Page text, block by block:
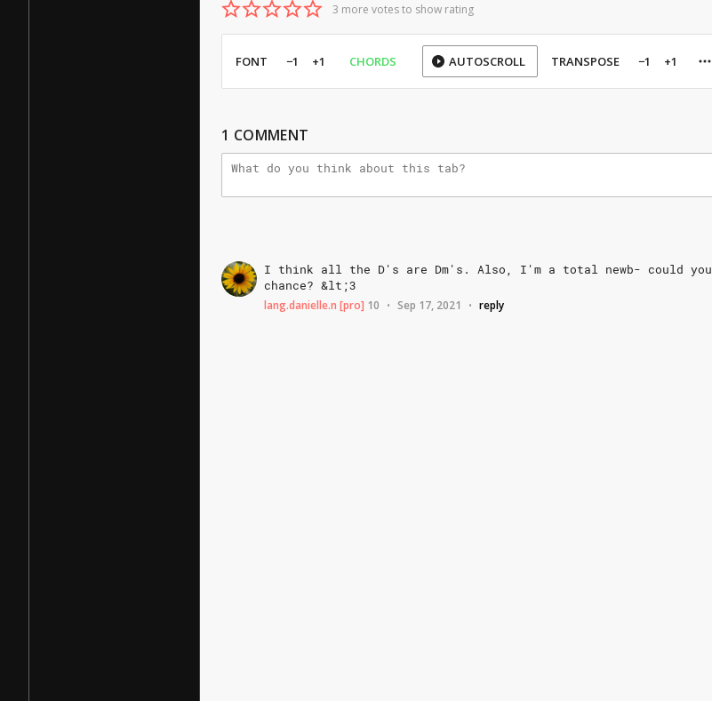
3 more votes to show rating
FONT −1 +1 CHORDS AUTOSCROLL TRANSPOSE −1 +1
1 COMMENT
I think all the D's are Dm's. Also, I'm a total newb- could you
chance? &lt;3
lang.danielle.n [pro] 10 • Sep 17, 2021 • reply